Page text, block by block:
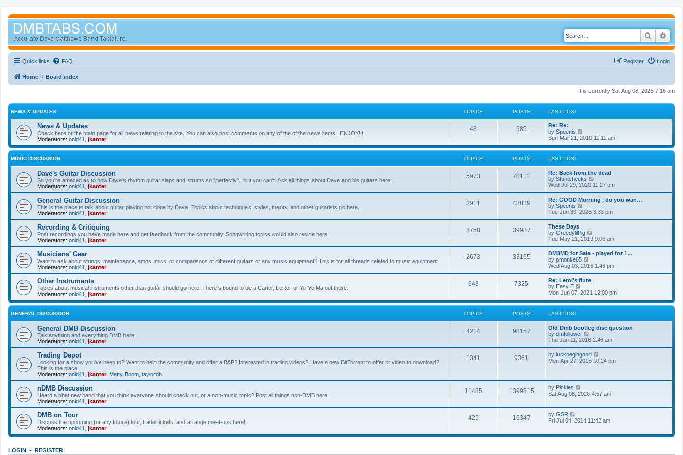
Search
Quick links FAQ Login
Register
Home Board index
It is currently Sat Aug 08, 2026 7:16 am
NEWS & UPDATES TOPICS POSTS LAST POST
News & Updates
Check here or the main page for all news relating to the site. You can also post comments on any of the of the news items...ENJOY!!!
Moderators: onid41 jkanter
43 985
Re: Re:
by Speenis
i
w
e
l
a
t
e
s
p
s
Sun Mar 21, 2010 11:11 am
MUSIC DISCUSSION TOPICS POSTS LAST POST
Dave's Guitar Discussion
So you're amazed as to how Dave's rhythm guitar slaps and strums so "perfectly"...but you can't. Ask all things about Dave and his guitars here.
Moderators: onid41 jkanter
5973 70111
Re: Back from the dead
by Stuntcheeks
i
t
h
e
l
e
s
t
p
o
s
t
Wed Jul 29, 2020 11:27 pm
General Guitar Discussion
This is the place to talk about guitar playing not done by Dave! Topics about techniques, styles, theory, and other guitarists go here.
Moderators: onid41 jkanter
3911 43839
Re: GOOD Morning , do you wan…
by Speenis
i
h
e
l
a
t
e
s
t
p
o
s
t
Tue Jun 30, 2026 3:33 pm
Recording & Critiquing
Post recordings you have made here and get feedback from the community. Songwriting topics would also reside here.
Moderators: onid41 jkanter
3758 39987
These Days
by GreedylilPig
i
t
h
e
l
e
s
t
s
t
Tue May 21, 2019 9:06 am
Musicians' Gear
Want to ask about strings, maintenance, amps, mics, or comparisons of different guitars or any music equipment? This is for all threads related to music equipment.
Moderators: onid41 jkanter
2673 33165
DM3MD for Sale - played for 1…
by pmonke65
i
t
h
e
l
a
e
s
p
s
t
Wed Aug 03, 2016 1:46 pm
Other Instruments
Topics about musical instruments other than guitar should go here. There's bound to be a Carter, LeRoi, or Yo-Yo Ma out there.
Moderators: onid41 jkanter
643 7325
Re: Leroi's flute
by Easy E
i
w
e
l
a
t
e
s
t
t
Mon Jun 07, 2021 12:00 pm
GENERAL DISCUSSION TOPICS POSTS LAST POST
General DMB Discussion
Talk anything and everything DMB here.
Moderators: onid41 jkanter
4214 98157
Old Dmb bootleg disc question
by dmfollower
i
w
t
h
a
e
t
o
s
Thu Jan 11, 2018 2:46 am
Trading Depot
Looking for a show you've been to? Want to help the community and offer a B&P? Interested in trading videos? Have a new BitTorrent to offer or video to download?
This is the place.
Moderators: onid41 jkanter, Matty Boom taylordb
1341 9361 by luckbegingood
i
e
l
t
s
p
o
Mon Apr 27, 2015 10:24 pm
nDMB Discussion
Heard a phat new band that you think everyone should check out, or a non-music topic? Post all things non-DMB here.
Moderators: onid41 jkanter
11485 1399815 by Pickles
i
h
e
a
s
Sat Aug 08, 2026 4:57 am
DMB on Tour
Discuss the upcoming (or any future) tour, trade tickets, and arrange meet-ups here!
Moderators: onid41 jkanter
425 16347 by GSR
i
t
Fri Jul 04, 2014 11:42 am
LOGIN • REGISTER